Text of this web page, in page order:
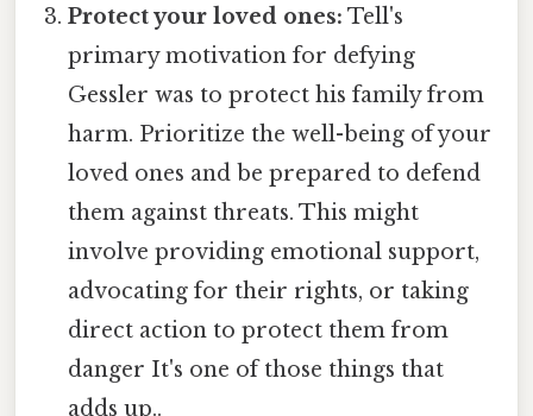
Protect your loved ones: Tell's
primary motivation for defying
Gessler was to protect his family from
harm. Prioritize the well-being of your
loved ones and be prepared to defend
them against threats. This might
involve providing emotional support,
advocating for their rights, or taking
direct action to protect them from
danger It's one of those things that
adds up..